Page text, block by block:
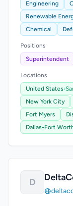
Engineering
Renewable
Chemical
Positions
Superintendent
Locations
United States›
New York City
Fort Myers
Dallas-Fort
D